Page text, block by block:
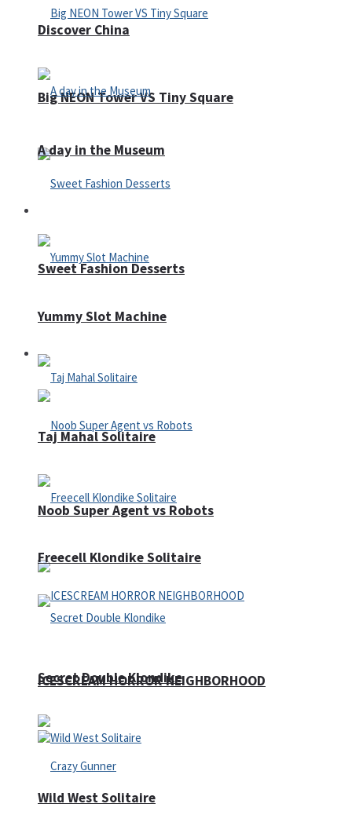
Big NEON Tower VS Tiny Square
Sweet Fashion Desserts
Adventure
Noob Super Agent vs Robots
ICESCREAM HORROR NEIGHBORHOOD
Discover China
A day in the Museum
Yummy Slot Machine
Taj Mahal Solitaire
Freecell Klondike Solitaire
Secret Double Klondike
Wild West Solitaire